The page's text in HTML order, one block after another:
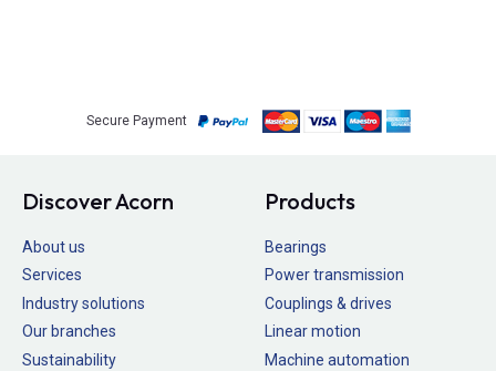
Secure Payment
Discover Acorn
About us
Services
Industry solutions
Our branches
Sustainability
Products
Bearings
Power transmission
Couplings & drives
Linear motion
Machine automation